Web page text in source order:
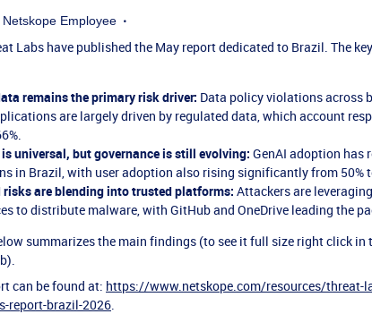
Netskope Employee
Labs have published the May report dedicated to Brazil. The
remains the primary risk driver: Data policy violations across
are largely driven by regulated data, which account
universal, but governance is still evolving: GenAI adoption has
in Brazil, with user adoption also rising significantly from 50%
risks are blending into trusted platforms: Attackers are
to distribute malware, with GitHub and OneDrive leading the
summarizes the main findings (to see it full size right click in
can be found at: https://www.netskope.com/resources/threat-
report-brazil-2026